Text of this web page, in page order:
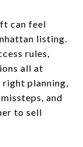
can feel
listing.
rules,
all at
right planning,
and
to sell